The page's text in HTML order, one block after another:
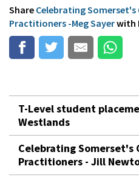
Share Celebrating
Practitioners -Meg Sayerwith
T-Level student
Westlands
Celebrating Somerset's
Practitioners - Jill